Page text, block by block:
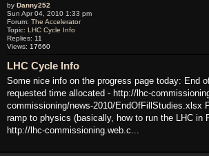
by Danny252
Sun Apr 04, 2010 1:33 pm
Forum: The Accelerator
Topic: LHC Cycle Info
Replies: 11
Views: 17660
LHC Cycle Info
Some nice info on the progress page today: End
requested time allocated - http://lhc-
commissioning/news-2010/EndOfFillStudies.xlsx
ramp to physics (basically, how to run the LHC in
http://lhc-commissioning.web.c...